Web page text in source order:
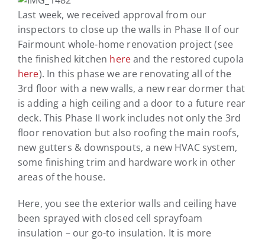
Last week, we received approval from our
inspectors to close up the walls in Phase II of our
Fairmount whole-home renovation project (see
the finished kitchen hereand the restored cupola
here). In this phase we are renovating all of the
3rd floor with a new walls, a new rear dormer that
is adding a high ceiling and a door to a future rear
deck. This Phase II work includes not only the 3rd
floor renovation but also roofing the main roofs,
new gutters & downspouts, a new HVAC system,
some finishing trim and hardware work in other
areas of the house.
Here, you see the exterior walls and ceiling have
been sprayed with closed cell sprayfoam
insulation – our go-to insulation. It is more